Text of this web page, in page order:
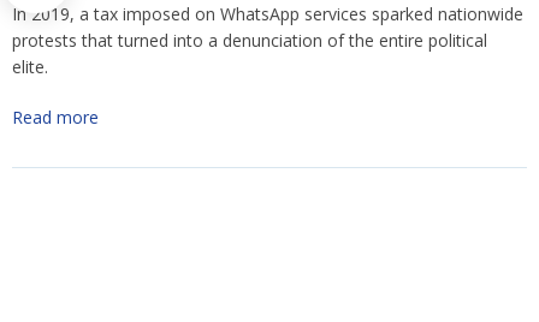
In 2019, a tax imposed on WhatsApp services sparked nationwide
protests that turned into a denunciation of the entire political
elite.
Read more